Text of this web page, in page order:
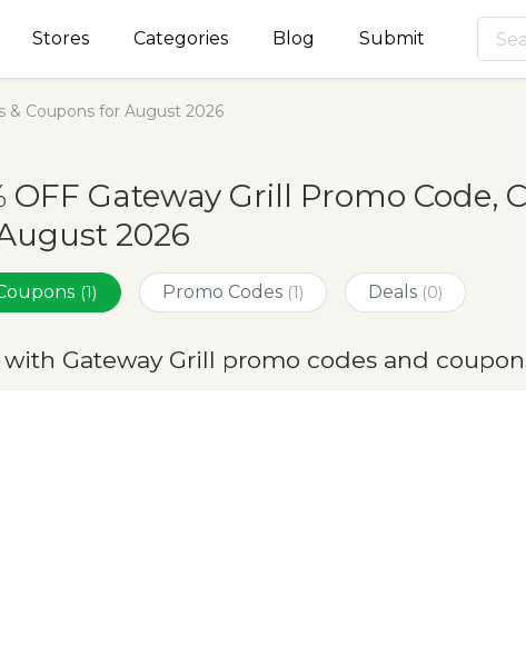
Stores Categories Blog Submit
& Coupons for August 2026
OFF Gateway Grill Promo Code,
2026
(1) Promo Codes (1) Deals (0)
with Gateway Grill promo codes and